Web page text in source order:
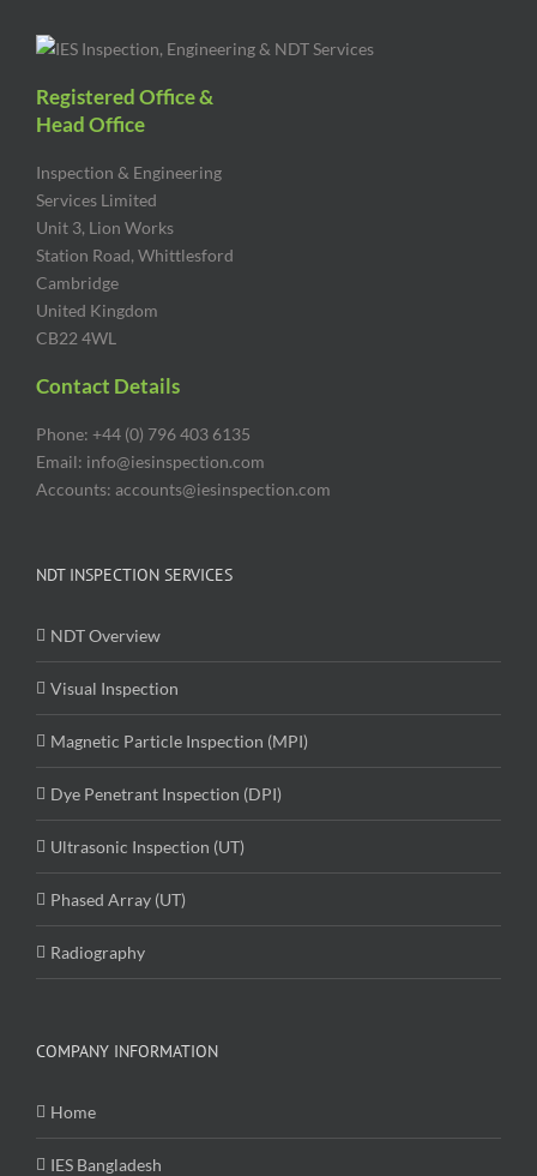
Registered Office &
Head Office
Inspection & Engineering
Services Limited
Unit 3, Lion Works
Station Road, Whittlesford
Cambridge
United Kingdom
CB22 4WL
Contact Details
Phone: +44 (0) 796 403 6135
Email: info@iesinspection.com
Accounts: accounts@iesinspection.com
NDT INSPECTION SERVICES
NDT Overview
Visual Inspection
Magnetic Particle Inspection (MPI)
Dye Penetrant Inspection (DPI)
Ultrasonic Inspection (UT)
Phased Array (UT)
Radiography
COMPANY INFORMATION
Home
IES Bangladesh